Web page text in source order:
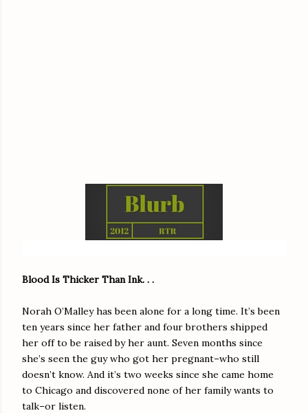
Blood Is Thicker Than Ink. . .
Norah O’Malley has been alone for a long time. It’s been
ten years since her father and four brothers shipped
her off to be raised by her aunt. Seven months since
she’s seen the guy who got her pregnant–who still
doesn’t know. And it’s two weeks since she came home
to Chicago and discovered none of her family wants to
talk–or listen.